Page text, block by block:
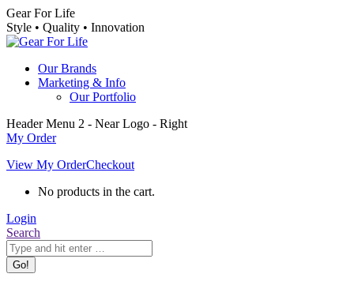
Skip
to
content
Gear For Life
Style • Quality • Innovation
Our Brands
Marketing & Info
Our Portfolio
Header Menu 2 - Near Logo - Right
My Order
View My OrderCheckout
No products in the cart.
Login
Search:
Search